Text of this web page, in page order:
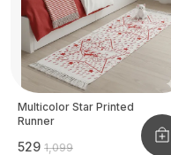
Multicolor Star Printed
Runner
₹529 ₹1,099